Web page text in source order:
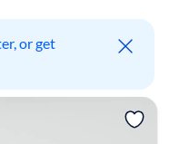
or get